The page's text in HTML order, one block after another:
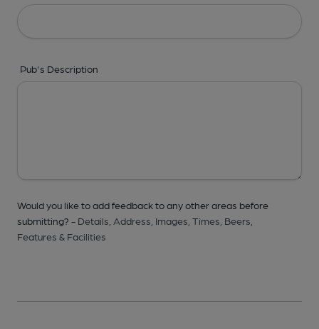
Pub's Description
Would you like to add feedback to any other areas before
submitting? - Details, Address, Images, Times, Beers,
Features & Facilities